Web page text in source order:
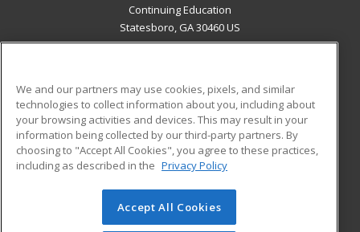
Continuing Education
Statesboro, GA 30460 US
ADDITIONAL RESOURCES
Military
Financial Assistance
Help
Student Blog
© 2026 ed2go, a division of Cengage Learning. All rights
reserved. The material on this site cannot be reproduced or
We and our partners may use cookies, pixels, and similar
technologies to collect information about you, including about
your browsing activities and devices. This may result in your
information being collected by our third-party partners. By
choosing to "Accept All Cookies", you agree to these practices,
including as described in the Privacy Policy
Accept All Cookies